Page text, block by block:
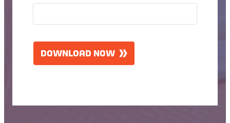
A
T
DOWNLOAD NOW